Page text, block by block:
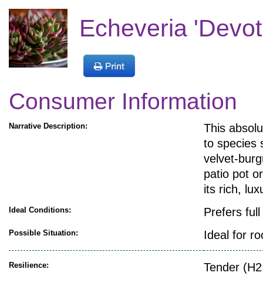
Echeveria
Consumer Information
Narrative Description:
This
to species
velvet-
patio pot
its rich,
Ideal Conditions: Prefers
Possible Situation: Ideal for
Resilience: Tender